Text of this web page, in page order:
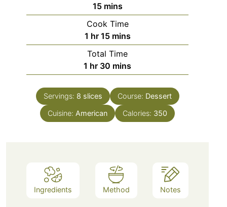
15minutes
mins
Cook Time
1 hour
hr 15minutes
mins
Total Time
1 hour
hr 30 minutes
mins
Servings: 8 slices Course: Dessert
Cuisine: American Calories: 350
Ingredients Method Notes